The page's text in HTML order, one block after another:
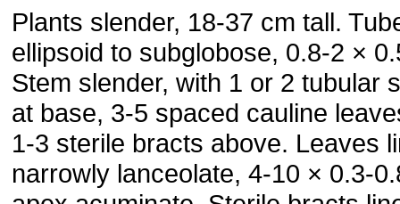
Plants slender, 18-37 cm tall.
ellipsoid to subglobose, 0.8-2 ×
Stem slender, with 1 or 2 tubular
at base, 3-5 spaced cauline
1-3 sterile bracts above. Leaves
narrowly lanceolate, 4-10 × 0.3-